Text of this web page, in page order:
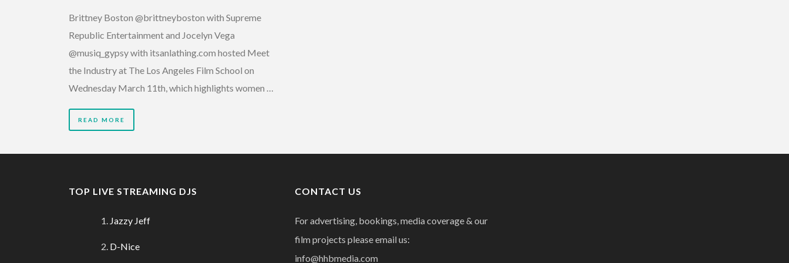
Brittney Boston @brittneyboston with Supreme
Republic Entertainment and Jocelyn Vega
@musiq_gypsy with itsanlathing.com hosted Meet
the Industry at The Los Angeles Film School on
Wednesday March 11th, which highlights women …
READ MORE
TOP LIVE STREAMING DJS
Jazzy Jeff
D-Nice
CONTACT US
For advertising, bookings, media coverage & our
film projects please email us:
info@hhbmedia.com